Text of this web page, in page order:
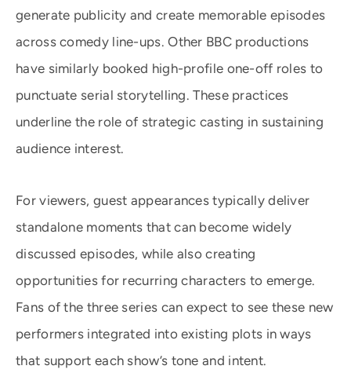
generate publicity and create memorable episodes
across comedy line-ups. Other BBC productions
have similarly booked high-profile one-off roles to
punctuate serial storytelling. These practices
underline the role of strategic casting in sustaining
audience interest.
For viewers, guest appearances typically deliver
standalone moments that can become widely
discussed episodes, while also creating
opportunities for recurring characters to emerge.
Fans of the three series can expect to see these new
performers integrated into existing plots in ways
that support each show’s tone and intent.